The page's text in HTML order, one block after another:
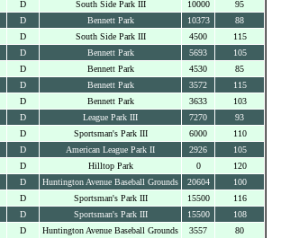
D South Side Park III 10000
95
D Bennett Park 10373
88
D South Side Park III 4500
115
D Bennett Park 5693
105
D Bennett Park 4530
85
D Bennett Park 3572
115
D Bennett Park 3633
103
D League Park III 7270
93
D Sportsman's Park III 6000
110
D American League Park II 2926
105
D Hilltop Park 0
120
D Huntington Avenue Baseball Grounds 20604
100
D Sportsman's Park III 15500
116
D Sportsman's Park III 15500
108
D Huntington Avenue Baseball Grounds 3557
80